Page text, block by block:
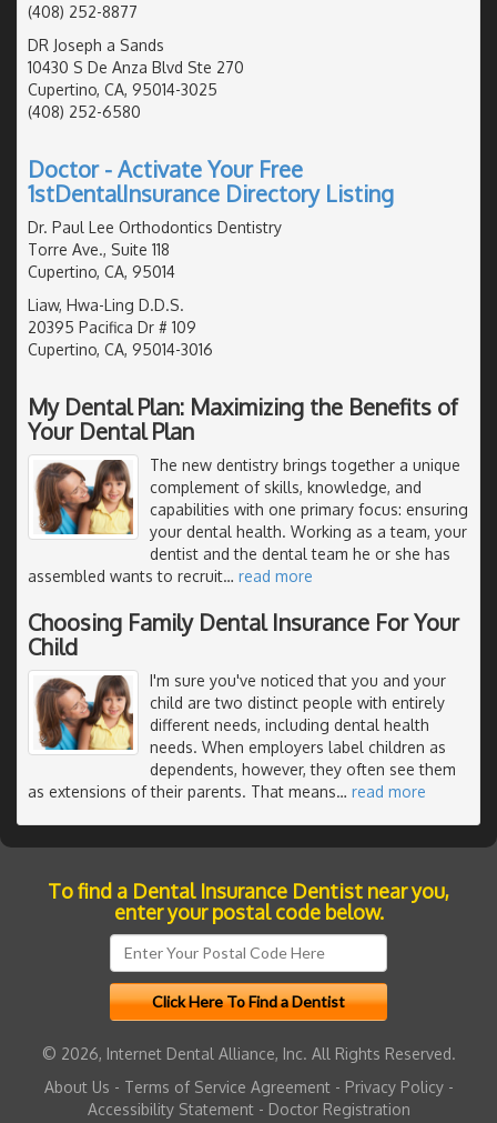
(408) 252-8877
DR Joseph a Sands
10430 S De Anza Blvd Ste 270
Cupertino, CA, 95014-3025
(408) 252-6580
Doctor - Activate Your Free
1stDentalInsurance Directory Listing
Dr. Paul Lee Orthodontics Dentistry
Torre Ave., Suite 118
Cupertino, CA, 95014
Liaw, Hwa-Ling D.D.S.
20395 Pacifica Dr # 109
Cupertino, CA, 95014-3016
My Dental Plan: Maximizing the Benefits of
Your Dental Plan
The new dentistry brings together a unique
complement of skills, knowledge, and
capabilities with one primary focus: ensuring
your dental health. Working as a team, your
dentist and the dental team he or she has
assembled wants to recruit… read more
Choosing Family Dental Insurance For Your
Child
I'm sure you've noticed that you and your
child are two distinct people with entirely
different needs, including dental health
needs. When employers label children as
dependents, however, they often see them
as extensions of their parents. That means… read more
To find a Dental Insurance Dentist near you,
enter your postal code below.
© 2026, Internet Dental Alliance, Inc. All Rights Reserved.
About Us - Terms of Service Agreement- Privacy Policy-
Accessibility Statement- Doctor Registration